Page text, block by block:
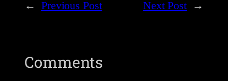
← Previous Post Next Post →
Comments